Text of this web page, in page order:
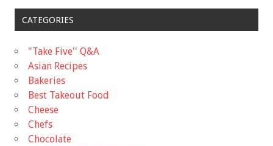
CATEGORIES
"Take Five'' Q&A
Asian Recipes
Bakeries
Best Takeout Food
Cheese
Chefs
Chocolate